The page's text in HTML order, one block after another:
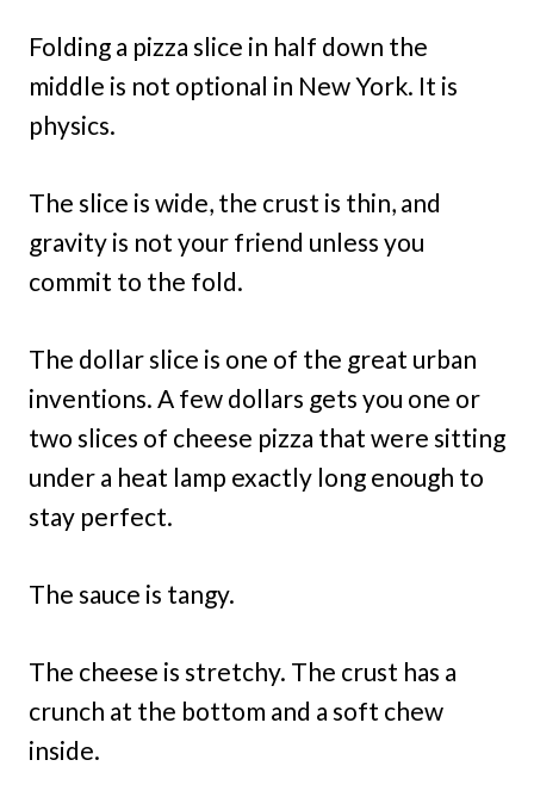
Folding a pizza slice in half down the
middle is not optional in New York. It is
physics.
The slice is wide, the crust is thin, and
gravity is not your friend unless you
commit to the fold.
The dollar slice is one of the great urban
inventions. A few dollars gets you one or
two slices of cheese pizza that were sitting
under a heat lamp exactly long enough to
stay perfect.
The sauce is tangy.
The cheese is stretchy. The crust has a
crunch at the bottom and a soft chew
inside.